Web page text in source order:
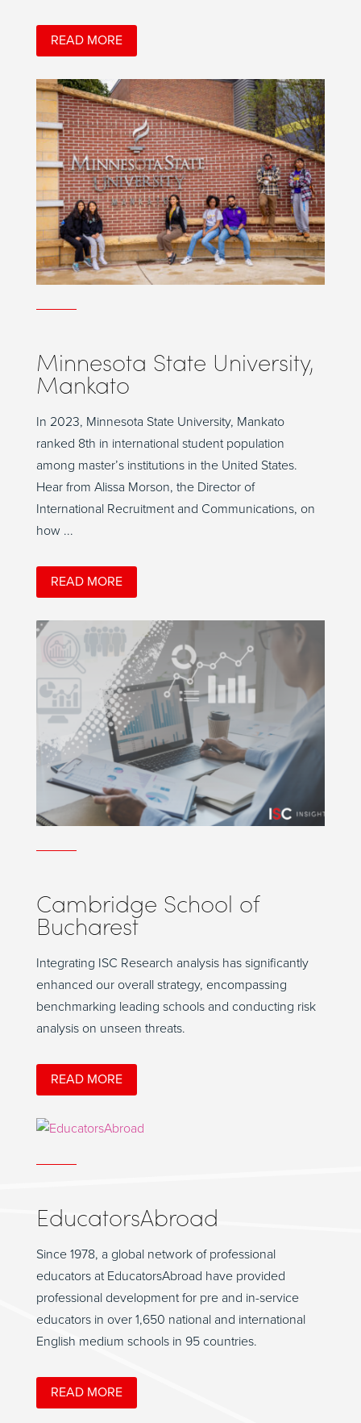
READ MORE
Minnesota State University,
Mankato
In 2023, Minnesota State University, Mankato
ranked 8th in international student population
among master’s institutions in the United States.
Hear from Alissa Morson, the Director of
International Recruitment and Communications, on
how ...
READ MORE
Cambridge School of
Bucharest
Integrating ISC Research analysis has significantly
enhanced our overall strategy, encompassing
benchmarking leading schools and conducting risk
analysis on unseen threats.
READ MORE
EducatorsAbroad
Since 1978, a global network of professional
educators at EducatorsAbroad have provided
professional development for pre and in-service
educators in over 1,650 national and international
English medium schools in 95 countries.
READ MORE